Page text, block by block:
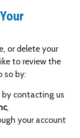
or delete your
to review the
so by:
contacting us
,
your account